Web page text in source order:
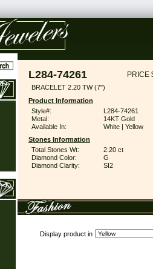
L284-74261 PRICE
BRACELET 2.20 TW (7")
Product Information
Style#:
L284-74261
Metal:
14KT Gold
Available In:
White | Yellow
Stones Information
Total Stones Wt:
2.20 ct
Diamond Color:
G
Diamond Clarity:
SI2
Display product in